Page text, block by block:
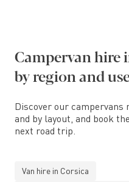
Campervan hire
by region and
Discover our
and by layout, and book
next road trip.
Van hire in Corsica